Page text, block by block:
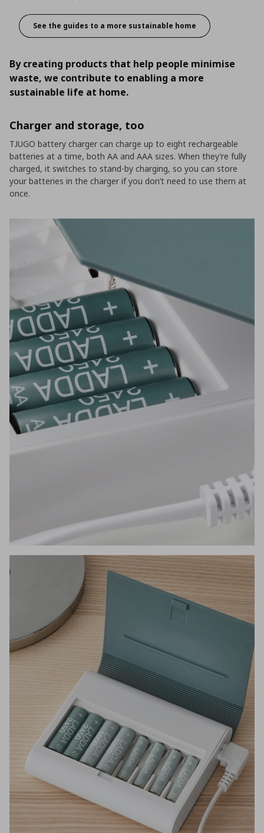
Ways to live more sustainably
See the guides to a more sustainable home
By creating products that help people minimise
waste, we contribute to enabling a more
sustainable life at home.
Charger and storage, too
TJUGO battery charger can charge up to eight rechargeable
batteries at a time, both AA and AAA sizes. When they’re fully
charged, it switches to stand-by charging, so you can store
your batteries in the charger if you don’t need to use them at
once.